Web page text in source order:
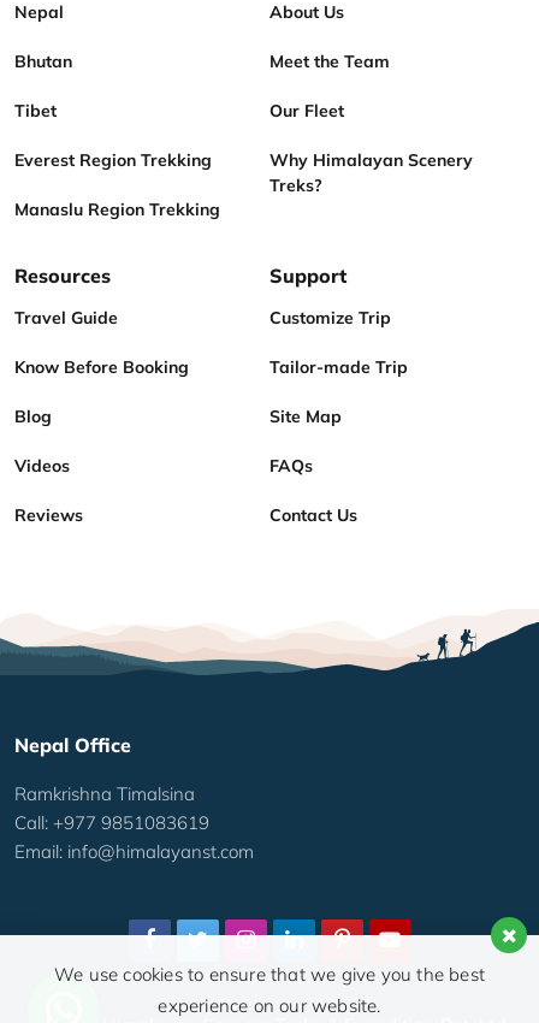
Nepal
Bhutan
Tibet
Everest Region Trekking
Manaslu Region Trekking
About Us
Meet the Team
Our Fleet
Why Himalayan Scenery
Treks?
Resources
Travel Guide
Know Before Booking
Blog
Videos
Reviews
Support
Customize Trip
Tailor-made Trip
Site Map
FAQs
Contact Us
Nepal Office
Ramkrishna Timalsina
Call: +977 9851083619
Email: info@himalayanst.com
We use cookies to ensure that we give you the best
experience on our website.